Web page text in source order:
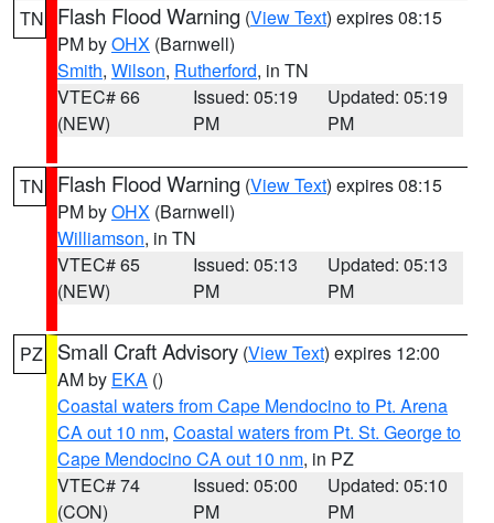
TN Flash Flood Warning (View Text) expires 08:15
PM byOHX (Barnwell)
Smith, Wilson, Rutherford, in TN
VTEC# 66
(NEW)
Issued: 05:19
PM
Updated: 05:19
PM
TN Flash Flood Warning (View Text) expires 08:15
PM byOHX (Barnwell)
Williamson, in TN
VTEC# 65
(NEW)
Issued: 05:13
PM
Updated: 05:13
PM
PZ Small Craft Advisory (View Text) expires 12:00
AM by EKA ()
Coastal waters from Cape Mendocino to Pt. Arena
CA out 10 nm, Coastal waters from Pt. St. George to
Cape Mendocino CA out 10 nm, in PZ
VTEC# 74
(CON)
Issued: 05:00
PM
Updated: 05:10
PM